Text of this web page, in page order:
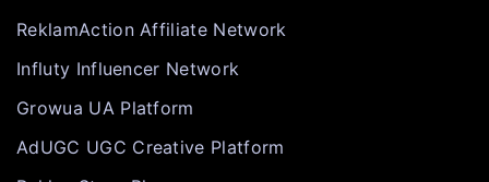
ReklamAction Affiliate Network
Influty Influencer Network
Growua UA Platform
AdUGC UGC Creative Platform